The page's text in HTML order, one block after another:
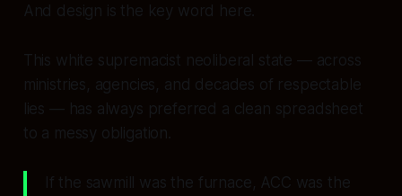
And design is the key word here.
This white supremacist neoliberal state — across
ministries, agencies, and decades of respectable
lies — has always preferred a clean spreadsheet
to a messy obligation.
If the sawmill was the furnace, ACC was the